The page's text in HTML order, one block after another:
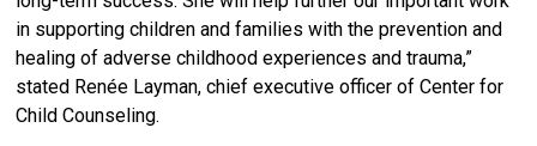
in supporting children and families with the prevention and
healing of adverse childhood experiences and trauma,”
stated Renée Layman, chief executive officer of Center for
Child Counseling.